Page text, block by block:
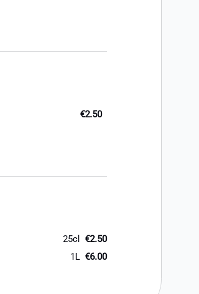
€2.50
25cl
€2.50
1L €6.00